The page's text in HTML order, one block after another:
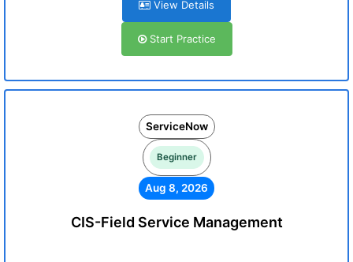
View Details
Start Practice
ServiceNow
Beginner
Aug 8, 2026
CIS-Field Service Management